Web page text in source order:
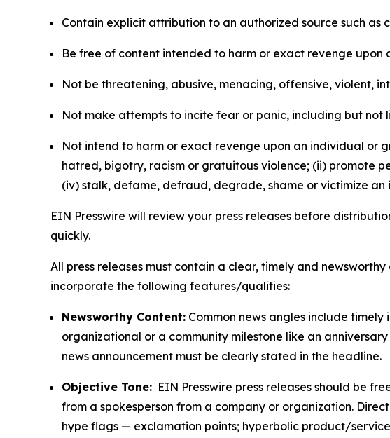
Contain explicit attribution to an authorized source such as
Be free of content intended to harm or exact revenge upon
Not be threatening, abusive, menacing, offensive, violent,
Not make attempts to incite fear or panic, including but
Not intend to harm or exact revenge upon an individual or
hatred, bigotry, racism or gratuitous violence; (ii) promote
(iv) stalk, defame, defraud, degrade, shame or victimize
EIN Presswire will review your press releases before
quickly.
All press releases must contain a clear, timely and
incorporate the following features/qualities:
Newsworthy Content: Common news angles include
organizational or a community milestone like an
news announcement must be clearly stated in the headline.
Objective Tone: EIN Presswire press releases should be
from a spokesperson from a company or organization.
hype flags — exclamation points; hyperbolic product/